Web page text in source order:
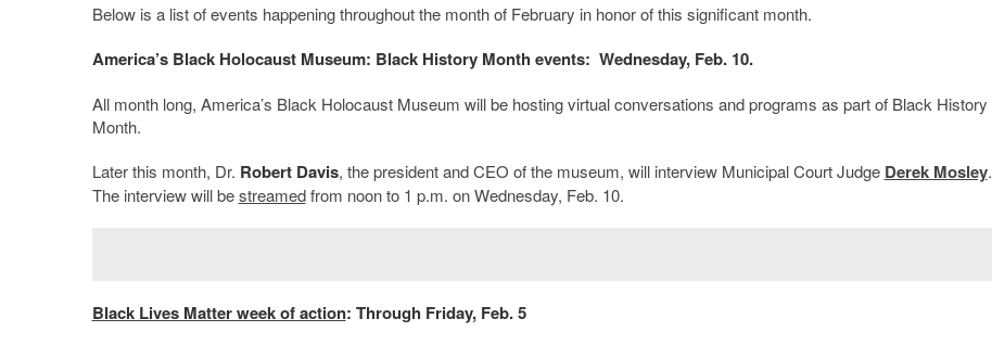
Below is a list of events happening throughout the month of February in honor of this significant month.
America’s Black Holocaust Museum: Black History Month events: Wednesday, Feb. 10.
All month long, America’s Black Holocaust Museum will be hosting virtual conversations and programs as part of Black History
Month.
Later this month, Dr. Robert Davis, the president and CEO of the museum, will interview Municipal Court Judge Derek Mosley.
The interview will bestreamedfrom noon to 1 p.m. on Wednesday, Feb. 10.
Black Lives Matter week of action: Through Friday, Feb. 5